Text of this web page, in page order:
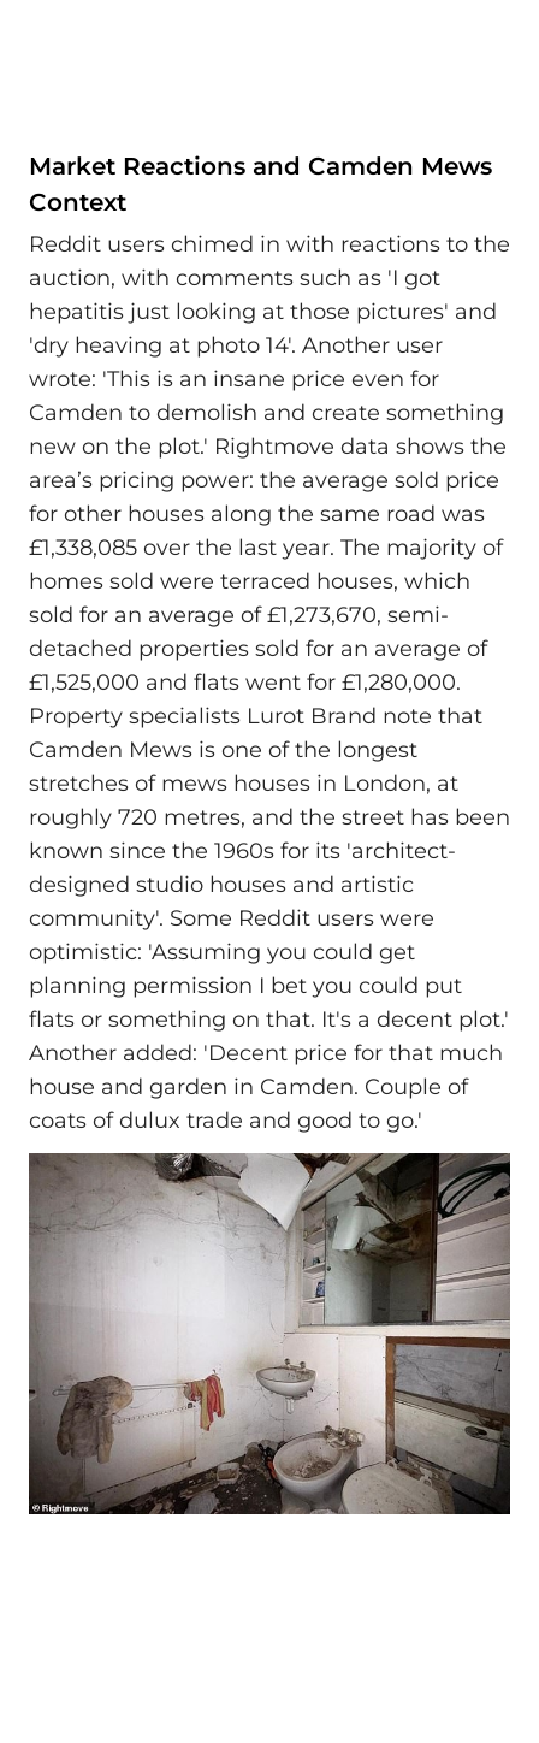
Market Reactions and Camden Mews
Context
Reddit users chimed in with reactions to the
auction, with comments such as 'I got
hepatitis just looking at those pictures' and
'dry heaving at photo 14'. Another user
wrote: 'This is an insane price even for
Camden to demolish and create something
new on the plot.' Rightmove data shows the
area’s pricing power: the average sold price
for other houses along the same road was
£1,338,085 over the last year. The majority of
homes sold were terraced houses, which
sold for an average of £1,273,670, semi-
detached properties sold for an average of
£1,525,000 and flats went for £1,280,000.
Property specialists Lurot Brand note that
Camden Mews is one of the longest
stretches of mews houses in London, at
roughly 720 metres, and the street has been
known since the 1960s for its 'architect-
designed studio houses and artistic
community'. Some Reddit users were
optimistic: 'Assuming you could get
planning permission I bet you could put
flats or something on that. It's a decent plot.'
Another added: 'Decent price for that much
house and garden in Camden. Couple of
coats of dulux trade and good to go.'